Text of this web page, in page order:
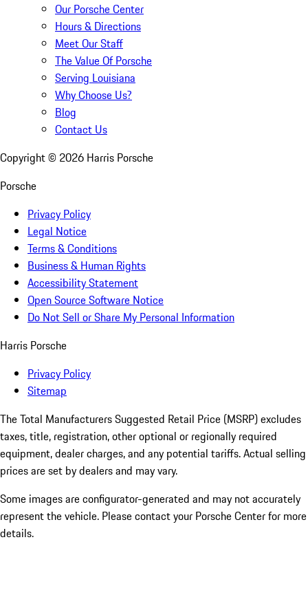
Our Porsche Center
Hours & Directions
Meet Our Staff
The Value Of Porsche
Serving Louisiana
Why Choose Us?
Blog
Contact Us
Copyright © 2026 Harris Porsche
Porsche
Privacy Policy
Legal Notice
Terms & Conditions
Business & Human Rights
Accessibility Statement
Open Source Software Notice
Do Not Sell or Share My Personal Information
Harris Porsche
Privacy Policy
Sitemap
The Total Manufacturers Suggested Retail Price (MSRP) excludes
taxes, title, registration, other optional or regionally required
equipment, dealer charges, and any potential tariffs. Actual selling
prices are set by dealers and may vary.
Some images are configurator-generated and may not accurately
represent the vehicle. Please contact your Porsche Center for more
details.